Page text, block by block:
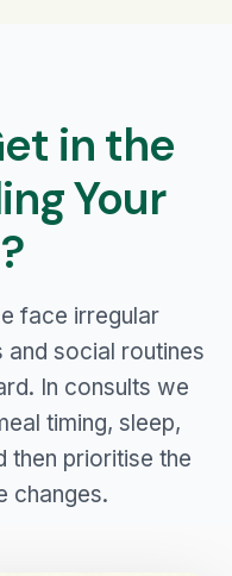
in the
Your
face irregular
and social routines
In consults we
timing, sleep,
prioritise the
changes.